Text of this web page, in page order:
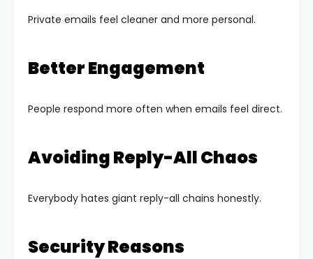
Private emails feel cleaner and more personal.
Better Engagement
People respond more often when emails feel direct.
Avoiding Reply-All Chaos
Everybody hates giant reply-all chains honestly.
Security Reasons